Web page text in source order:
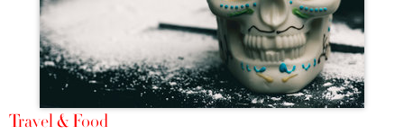
Travel & Food